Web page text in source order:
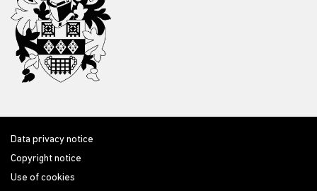
Data privacy notice
Copyright notice
Use of cookies